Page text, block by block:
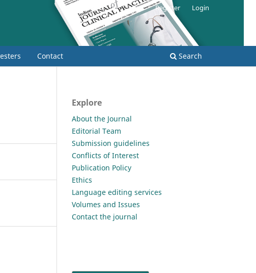
Contact Search
Register Login
Explore
About the Journal
Editorial Team
Submission guidelines
Conflicts of Interest
Publication Policy
Ethics
Language editing services
Volumes and Issues
Contact the journal